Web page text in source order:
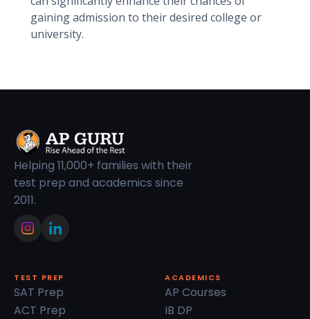
gaining admission to their desired college or
university.
Helping 11,000+ families with their
test prep and academics since
2011.
TEST PREP
SAT Prep
ACT Prep
ACADEMICS
AP Courses
IB DP